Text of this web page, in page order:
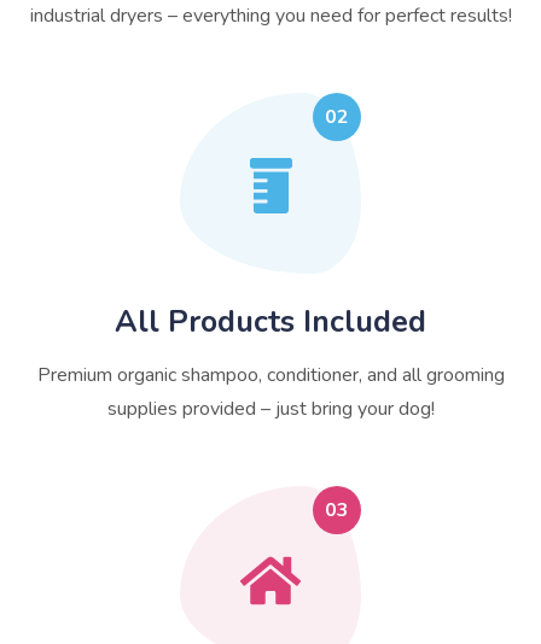
industrial dryers – everything you need for perfect results!
02
All Products Included
Premium organic shampoo, conditioner, and all grooming
supplies provided – just bring your dog!
03